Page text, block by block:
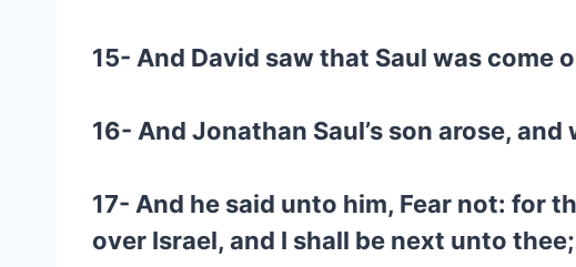
15- And David saw that Saul was come
16- And Jonathan Saul’s son arose,
17- And he said unto him, Fear not: for
over Israel, and I shall be next unto